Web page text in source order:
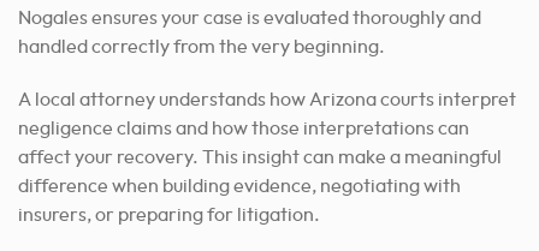
Nogales ensures your case is evaluated thoroughly and
handled correctly from the very beginning.
A local attorney understands how Arizona courts interpret
negligence claims and how those interpretations can
affect your recovery. This insight can make a meaningful
difference when building evidence, negotiating with
insurers, or preparing for litigation.